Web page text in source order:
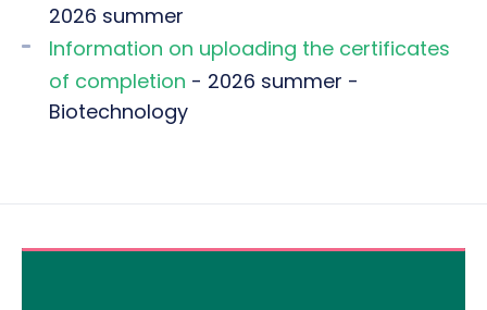
2026 summer
Information on uploading the certificates
of completion - 2026 summer -
Biotechnology